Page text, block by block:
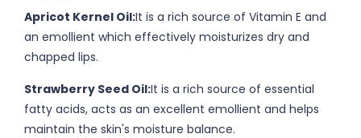
Apricot Kernel Oil:It is a rich source of Vitamin E and
an emollient which effectively moisturizes dry and
chapped lips.
Strawberry Seed Oil:It is a rich source of essential
fatty acids, acts as an excellent emollient and helps
maintain the skin's moisture balance.